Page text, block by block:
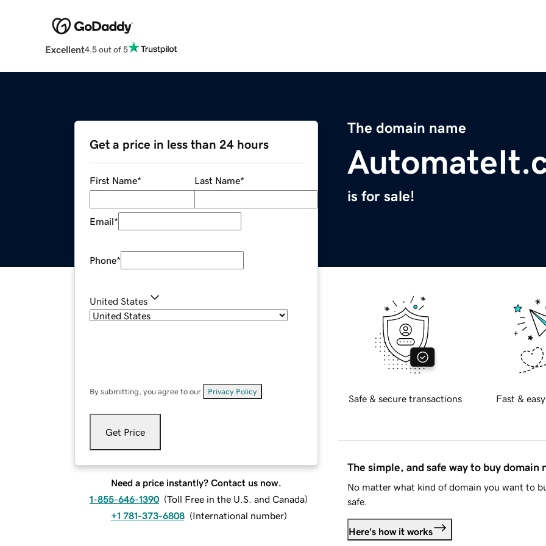
Excellent4.5 out of 5
The domain name
is for sale!
Get a price in less than 24 hours
First Name* Last Name*
Email*
Phone*
United States
By submitting, you agree to our Privacy Policy
Get Price
Need a price instantly? Contact us now.
1-855-646-1390 (Toll Free in the U.S. and Canada)
+1 781-373-6808 (International number)
Safe & secure transactions Fast &
The simple, and safe way to buy domain
No matter what kind of domain you want to
safe.
Here's how it works